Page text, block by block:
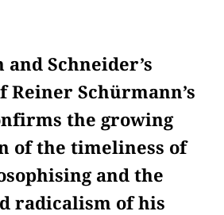
and Schneider’s
Reiner Schürmann’s
the growing
of the timeliness of
and the
radicalism of his